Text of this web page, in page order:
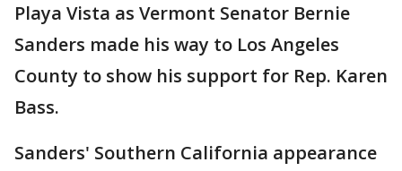
Playa Vista as Vermont Senator Bernie
Sanders made his way to Los Angeles
County to show his support for Rep. Karen
Bass.
Sanders' Southern California appearance